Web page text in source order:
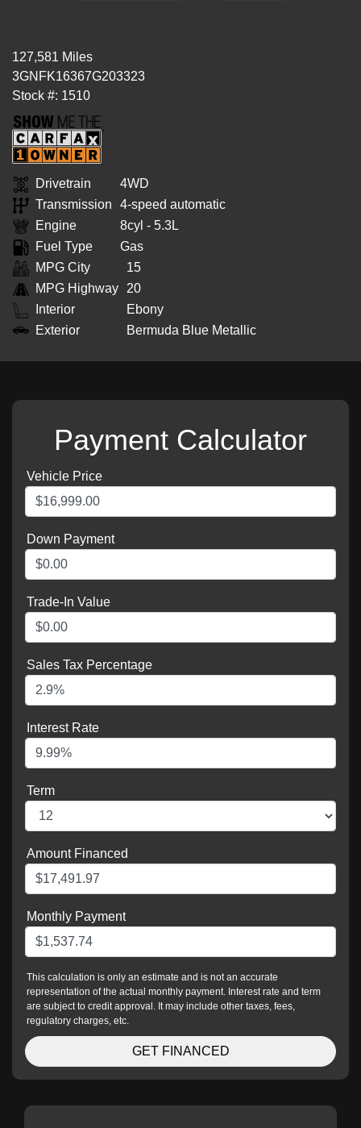
127,581 Miles
3GNFK16367G203323
Stock #: 1510
Drivetrain
4WD
Transmission
4-speed automatic
Engine
8cyl - 5.3L
Fuel Type
Gas
MPG City
15
MPG Highway
20
Interior
Ebony
Exterior
Bermuda Blue Metallic
Payment Calculator
Vehicle Price
Down Payment
Trade-In Value
Sales Tax Percentage
Interest Rate
Term
Amount Financed
Monthly Payment
This calculation is only an estimate and is not an accurate
representation of the actual monthly payment. Interest rate and term
are subject to credit approval. It may include other taxes, fees,
regulatory charges, etc.
GET FINANCED